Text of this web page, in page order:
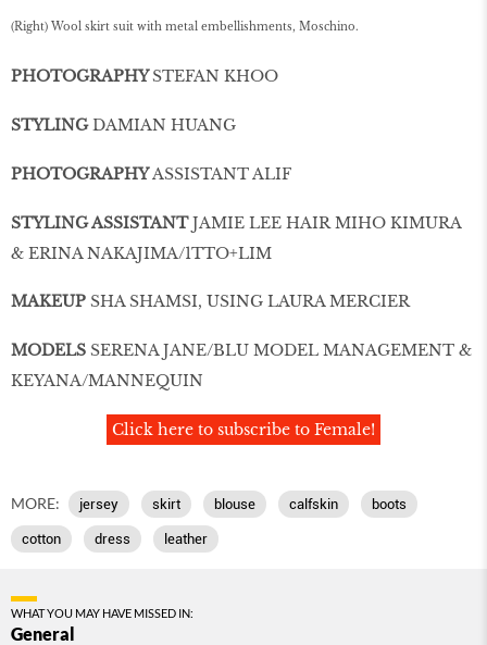
(Right) Wool skirt suit with metal embellishments, Moschino.
PHOTOGRAPHYSTEFAN KHOO
STYLINGDAMIAN HUANG
PHOTOGRAPHYASSISTANT ALIF
STYLING ASSISTANTJAMIE LEE HAIR MIHO KIMURA
& ERINA NAKAJIMA/1TTO+LIM
MAKEUP SHA SHAMSI, USING LAURA MERCIER
MODELS SERENA JANE/BLU MODEL MANAGEMENT &
KEYANA/MANNEQUIN
Click here to subscribe to Female!
MORE: jersey skirt blouse calfskin boots
cotton dress leather
WHAT YOU MAY HAVE MISSED IN:
General